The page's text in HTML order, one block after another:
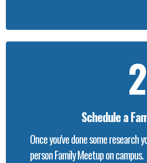
2
Schedule a
Once you've done some research
person Family Meetup on campus.